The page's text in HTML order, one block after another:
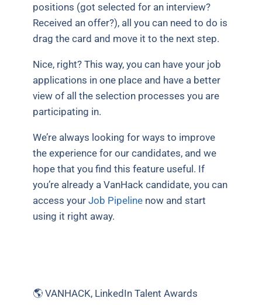
positions (got selected for an interview?
Received an offer?), all you can need to do is
drag the card and move it to the next step.
Nice, right? This way, you can have your job
applications in one place and have a better
view of all the selection processes you are
participating in.
We’re always looking for ways to improve
the experience for our candidates, and we
hope that you find this feature useful. If
you’re already a VanHack candidate, you can
access yourJob Pipeline now and start
using it right away.
🌎 VANHACK, LinkedIn Talent Awards